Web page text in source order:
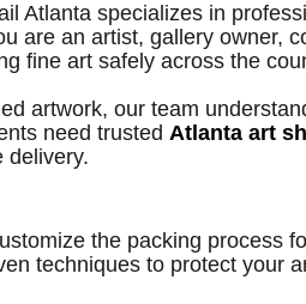
Atlanta specializes in
are an artist, gallery owner,
fine art safely across the
artwork, our team
need trustedAtlanta art
delivery.
the packing process
techniques to protect your